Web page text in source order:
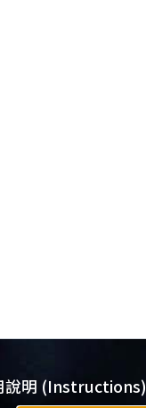
說明 (Instructions)